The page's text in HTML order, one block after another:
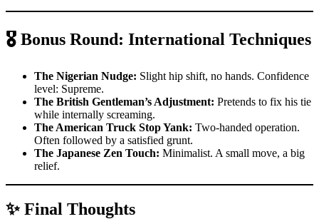
🎖️ Bonus Round: International Techniques
The Nigerian Nudge: Slight hip shift, no hands. Confidence
level: Supreme.
The British Gentleman’s Adjustment: Pretends to fix his tie
while internally screaming.
The American Truck Stop Yank: Two-handed operation.
Often followed by a satisfied grunt.
The Japanese Zen Touch: Minimalist. A small move, a big
relief.
✨ Final Thoughts